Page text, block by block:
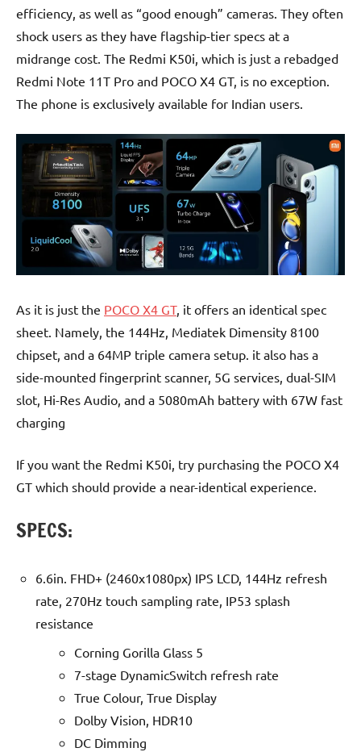
efficiency, as well as “good enough” cameras. They often
shock users as they have flagship-tier specs at a
midrange cost. The Redmi K50i, which is just a rebadged
Redmi Note 11T Pro and POCO X4 GT, is no exception.
The phone is exclusively available for Indian users.
As it is just the POCO X4 GT, it offers an identical spec
sheet. Namely, the 144Hz, Mediatek Dimensity 8100
chipset, and a 64MP triple camera setup. it also has a
side-mounted fingerprint scanner, 5G services, dual-SIM
slot, Hi-Res Audio, and a 5080mAh battery with 67W fast
charging
If you want the Redmi K50i, try purchasing the POCO X4
GT which should provide a near-identical experience.
SPECS:
6.6in. FHD+ (2460x1080px) IPS LCD, 144Hz refresh
rate, 270Hz touch sampling rate, IP53 splash
resistance
Corning Gorilla Glass 5
7-stage DynamicSwitch refresh rate
True Colour, True Display
Dolby Vision, HDR10
DC Dimming